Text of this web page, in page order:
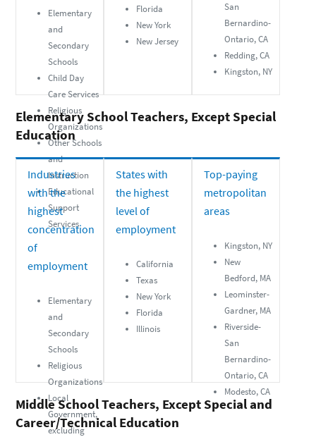
Elementary
and
Secondary
Schools
Child Day
Care Services
Religious
Organizations
Other Schools
and
Instruction
Educational
Support
Services
Florida
New York
New Jersey
San
Bernardino-
Ontario, CA
Redding, CA
Kingston, NY
Elementary School Teachers, Except Special
Education
Industries
with the
highest
concentration
of
employment
Elementary
and
Secondary
Schools
Religious
Organizations
Local
Government,
excluding
States with
the highest
level of
employment
California
Texas
New York
Florida
Illinois
Top-paying
metropolitan
areas
Kingston, NY
New
Bedford, MA
Leominster-
Gardner, MA
Riverside-
San
Bernardino-
Ontario, CA
Modesto, CA
Middle School Teachers, Except Special and
Career/Technical Education